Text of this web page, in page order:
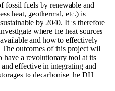
fossil fuels by renewable and
heat, geothermal, etc.) is
by 2040. It is therefore
where the heat sources
and how to effectively
outcomes of this project will
have a revolutionary tool at its
effective in integrating and
to decarbonise the DH